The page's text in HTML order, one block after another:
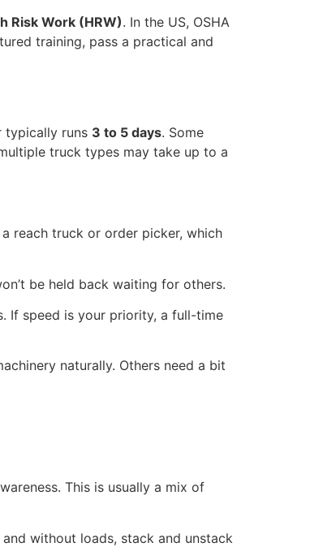
Risk Work (HRW). In the US, OSHA
training, pass a practical and
typically runs 3 to 5 days. Some
truck types may take up to a
reach truck or order picker, which
be held back waiting for others.
If speed is your priority, a full-time
naturally. Others need a bit
This is usually a mix of
without loads, stack and unstack